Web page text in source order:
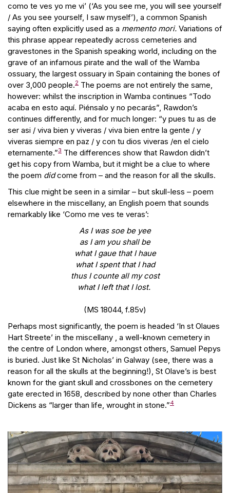
como te ves yo me vi’ (‘As you see me, you will see yourself
/ As you see yourself, I saw myself’), a common Spanish
saying often explicitly used as a memento mori. Variations of
this phrase appear repeatedly across cemeteries and
gravestones in the Spanish speaking world, including on the
grave of an infamous pirate and the wall of the Wamba
ossuary, the largest ossuary in Spain containing the bones of
over 3,000 people.2 The poems are not entirely the same,
however: whilst the inscription in Wamba continues “Todo
acaba en esto aquí. Piénsalo y no pecarás”, Rawdon’s
continues differently, and for much longer: “y pues tu as de
ser asi / viva bien y viveras / viva bien entre la gente / y
viveras siempre en paz / y con tu dios viveras /en el cielo
eternamente.”3 The differences show that Rawdon didn’t
get his copy from Wamba, but it might be a clue to where
the poem didcome from – and the reason for all the skulls.
This clue might be seen in a similar – but skull-less – poem
elsewhere in the miscellany, an English poem that sounds
remarkably like ‘Como me ves te veras’:
As I was soe be yee
as I am you shall be
what I gaue that I haue
what I spent that I had
thus I counte all my cost
what I left that I lost.
(MS 18044, f.85v)
Perhaps most significantly, the poem is headed ‘In st Olaues
Hart Streete’ in the miscellany , a well-known cemetery in
the centre of London where, amongst others, Samuel Pepys
is buried. Just like St Nicholas’ in Galway (see, there was a
reason for all the skulls at the beginning!), St Olave’s is best
known for the giant skull and crossbones on the cemetery
gate erected in 1658, described by none other than Charles
Dickens as “larger than life, wrought in stone.”4